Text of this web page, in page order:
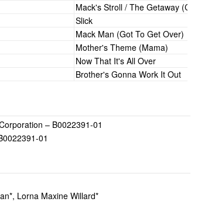
Mack's Stroll / The Getaway
Slick
Mack Man (Got To Get Over)
Mother's Theme (Mama)
Now That It's All Over
Brother's Gonna Work It Out
– B0022391-01
01
Lorna Maxine Willard*